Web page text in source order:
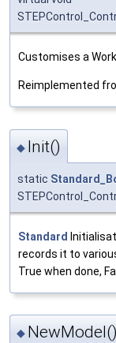
Customises a
Reimplemented
◆ Init()
static
Standard
records it to
True when done,
◆ NewModel()